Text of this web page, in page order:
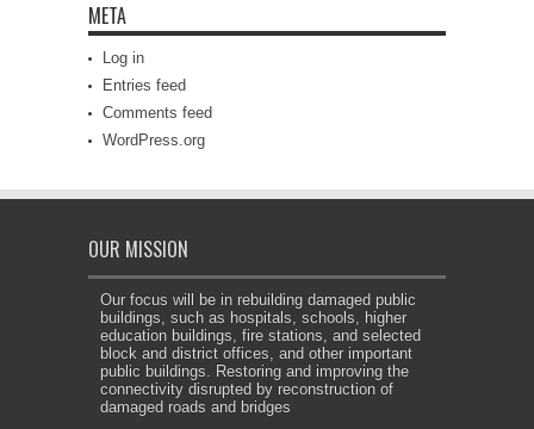
META
Log in
Entries feed
Comments feed
WordPress.org
OUR MISSION
Our focus will be in rebuilding damaged public
buildings, such as hospitals, schools, higher
education buildings, fire stations, and selected
block and district offices, and other important
public buildings. Restoring and improving the
connectivity disrupted by reconstruction of
damaged roads and bridges